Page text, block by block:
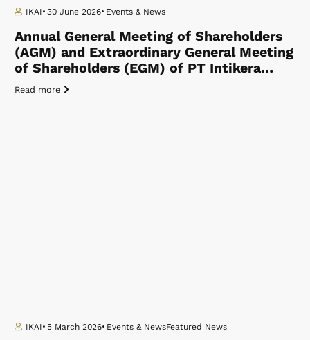
IKAI 30 June 2026 Events & News
Annual General Meeting of Shareholders
(AGM) and Extraordinary General Meeting
of Shareholders (EGM) of PT Intikera…
Read more
IKAI 5 March 2026 Events & NewsFeatured News